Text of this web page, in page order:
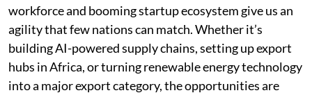
workforce and booming startup ecosystem give us an
agility that few nations can match. Whether it’s
building AI-powered supply chains, setting up export
hubs in Africa, or turning renewable energy technology
into a major export category, the opportunities are